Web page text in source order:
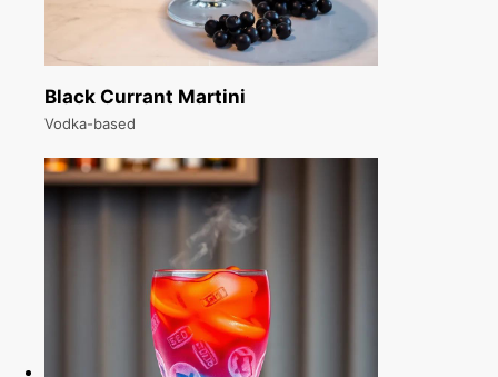
Black Currant Martini
Vodka-based